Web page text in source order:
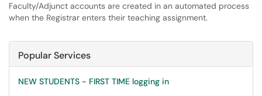
Faculty/Adjunct accounts are created in an automated process
when the Registrar enters their teaching assignment.
Popular Services
NEW STUDENTS - FIRST TIME logging in